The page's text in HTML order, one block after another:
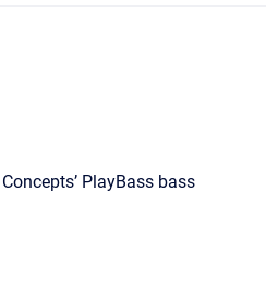
PlayBass bass